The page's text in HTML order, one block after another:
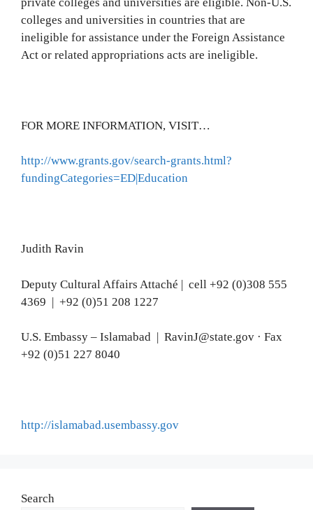
colleges and universities in countries that are
ineligible for assistance under the Foreign Assistance
Act or related appropriations acts are ineligible.
FOR MORE INFORMATION, VISIT…
http://www.grants.gov/search-grants.html?
fundingCategories=ED|Education
Judith Ravin
Deputy Cultural Affairs Attaché | cell +92 (0)308 555
4369 | +92 (0)51 208 1227
U.S. Embassy – Islamabad | RavinJ@state.gov · Fax
+92 (0)51 227 8040
http://islamabad.usembassy.gov
Search